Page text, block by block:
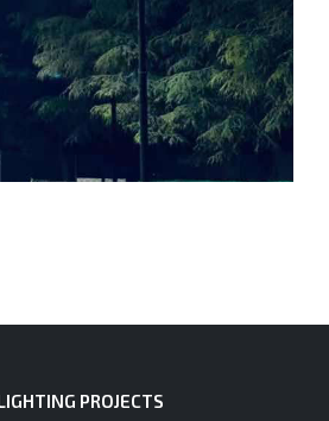
PROJECTS